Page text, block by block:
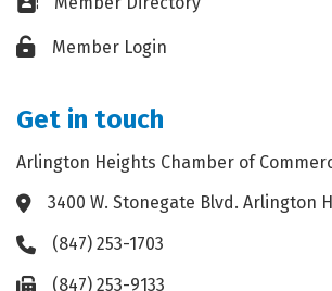
Lock iconMember Login
Get in touch
Arlington Heights Chamber of
Address & Map
3400 W. Stonegate Blvd. Arlington
Phone icon
(847) 253-1703
Fax icon(847) 253-9133